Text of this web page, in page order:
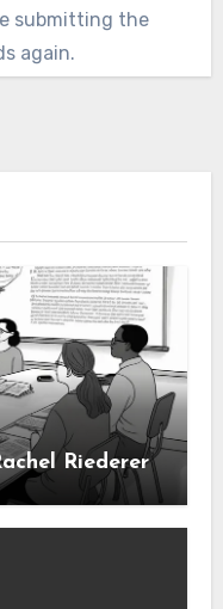
submitting the
again.
Riederer